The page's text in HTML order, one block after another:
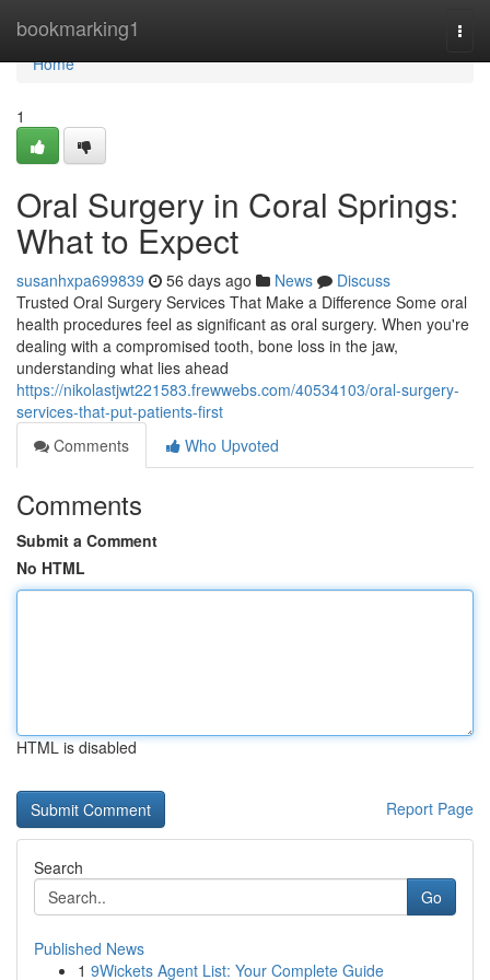
bookmarking1
Home
Home
1
Oral Surgery in Coral Springs:
What to Expect
susanhxpa699839 56 days ago News
Discuss
Trusted Oral Surgery Services That Make a Difference Some oral
health procedures feel as significant as oral surgery. When you're
dealing with a compromised tooth, bone loss in the jaw,
understanding what lies ahead
https://nikolastjwt221583.frewwebs.com/40534103/oral-surgery-
services-that-put-patients-first
Comments
Who Upvoted
Comments
Submit a Comment
No HTML
HTML is disabled
Report Page
Search
Go
Published News
1 9Wickets Agent List: Your Complete Guide